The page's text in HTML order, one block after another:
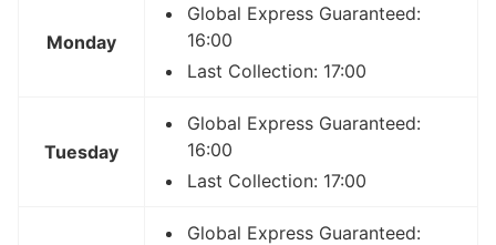
Monday
Global Express Guaranteed:
16:00
Last Collection: 17:00
Tuesday
Global Express Guaranteed:
16:00
Last Collection: 17:00
Global Express Guaranteed: